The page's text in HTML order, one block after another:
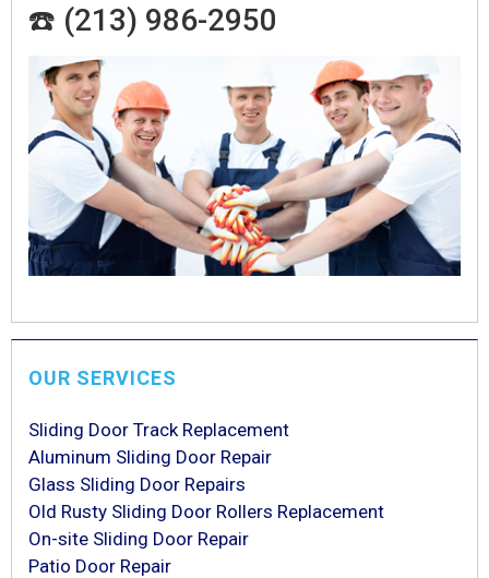
☎️ (213) 986-2950
OUR SERVICES
Sliding Door Track Replacement
Aluminum Sliding Door Repair
Glass Sliding Door Repairs
Old Rusty Sliding Door Rollers Replacement
On-site Sliding Door Repair
Patio Door Repair